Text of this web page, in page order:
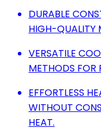
DURABLE
HIGH-QUALITY
VERSATILE
METHODS FOR
EFFORTLESS
WITHOUT
HEAT.